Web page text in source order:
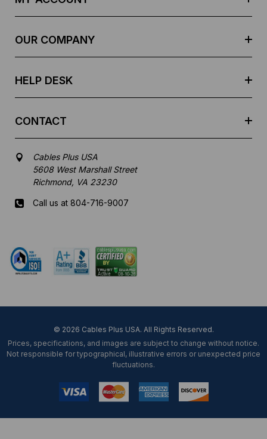
OUR COMPANY
HELP DESK
CONTACT
Cables Plus USA
5608 West Marshall Street
Richmond, VA 23230
Call us at 804-716-9007
© 2026 Cables Plus USA. All Rights Reserved.
Prices, specifications, and images are subject to change without notice.
Not responsible for typographical, illustrative errors or unexpected price
fluctuations.